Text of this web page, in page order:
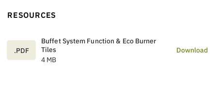
RESOURCES
.PDF
Buffet System Function & Eco Burner
Tiles
4 MB
Download